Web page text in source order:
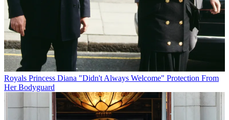
Royals Princess Diana "Didn't Always Welcome" Protection From
Her Bodyguard